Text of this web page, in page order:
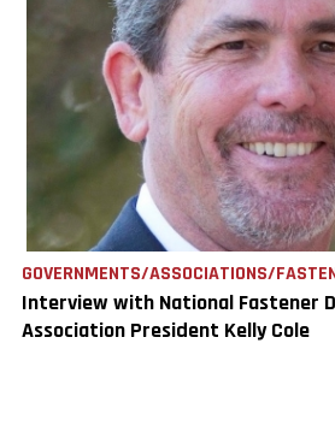
GOVERNMENTS/ASSOCIATIONS/
Interview with National Fastener
Association President Kelly Cole